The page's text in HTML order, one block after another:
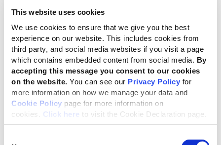
This website uses cookies
We use cookies to ensure that we give you the best
experience on our website. This includes cookies from
third party, and social media websites if you visit a page
which contains embedded content from social media. By
accepting this message you consent to our cookies
on the website. You can see our Privacy Policy for
more information on how we manage your data and
Cookie Policy page for more information on
cookies. Click here to visit the Cookie Declaration page.
with the ESRS. In addition, companies complying with
ESRS requirements can be deemed as reporting
‘with
reference’to the GRI Standards, while GRI reporters can
apply their current reporting to prepare an ESRS
‘sustainability statement’.
New training to help unlock the ESRS
In response to the growing demand for comprehensive
guidance on GRI-ESRS alignment, the GRI Academy has
by-step guide to conducting a double materiality